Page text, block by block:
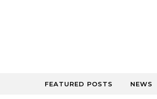
FEATURED POSTS NEWS